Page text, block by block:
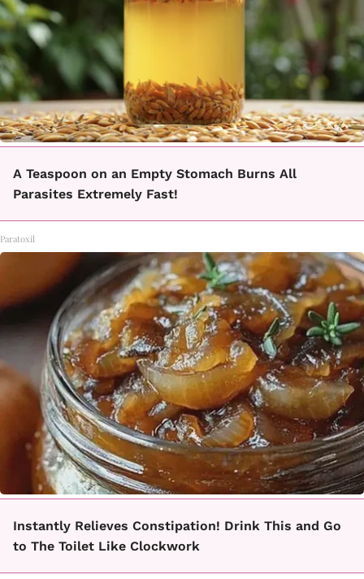
A Teaspoon on an Empty Stomach Burns All
Parasites Extremely Fast!
Paratoxil
Instantly Relieves Constipation! Drink This and Go
to The Toilet Like Clockwork